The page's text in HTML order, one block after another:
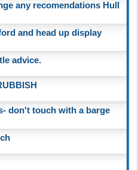
any recomendations Hull
and head up display
advice.
don't touch with a barge